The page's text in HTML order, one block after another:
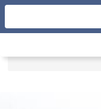
Skip
content